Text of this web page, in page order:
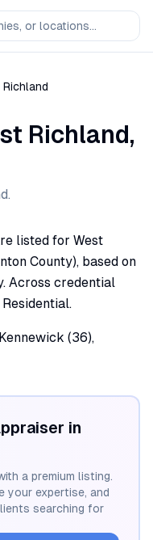
Richland,
.
listed for West
County), based on
Across credential
(36),
in
a premium listing.
your expertise, and
searching for